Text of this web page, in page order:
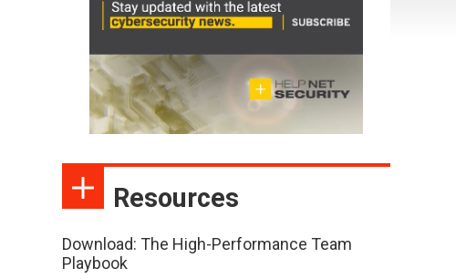
Resources
Download: The High-Performance Team
Playbook